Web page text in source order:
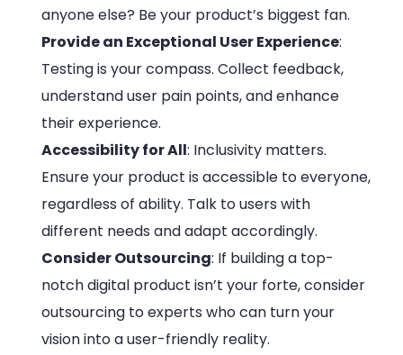
anyone else? Be your product’s biggest fan.
Provide an Exceptional User Experience:
Testing is your compass. Collect feedback,
understand user pain points, and enhance
their experience.
Accessibility for All: Inclusivity matters.
Ensure your product is accessible to everyone,
regardless of ability. Talk to users with
different needs and adapt accordingly.
Consider Outsourcing: If building a top-
notch digital product isn’t your forte, consider
outsourcing to experts who can turn your
vision into a user-friendly reality.